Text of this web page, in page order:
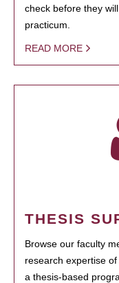
check before they
practicum.
READ MORE
THESIS
Browse our faculty
research expertise
a thesis-based